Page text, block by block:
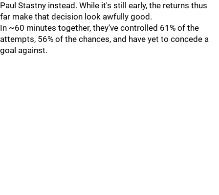
Paul Stastny instead. While it's still early, the returns thus
far make that decision look awfully good.
In ~60 minutes together, they've controlled 61% of the
attempts, 56% of the chances, and have yet to concede a
goal against.